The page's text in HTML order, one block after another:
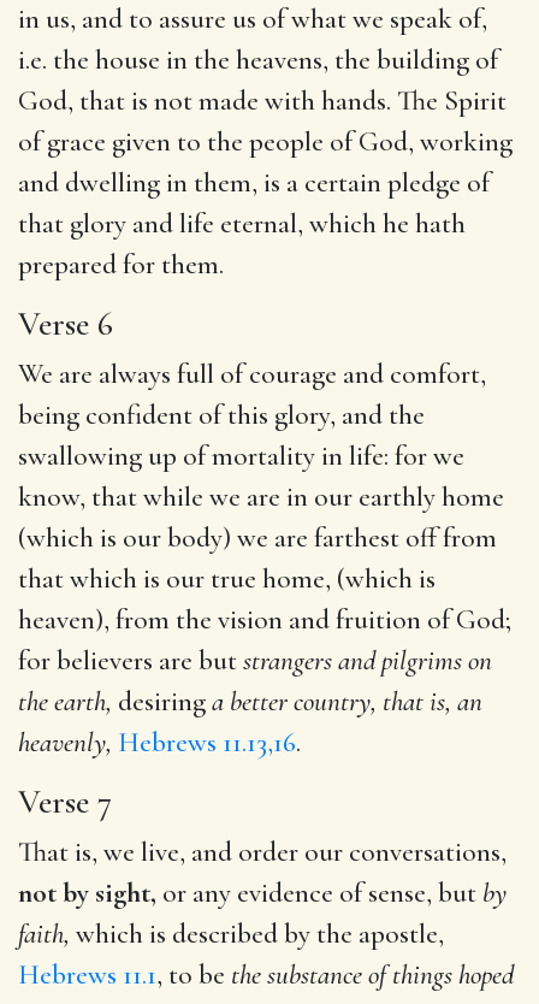
in us, and to assure us of what we speak of,
i.e. the house in the heavens, the building of
God, that is not made with hands. The Spirit
of grace given to the people of God, working
and dwelling in them, is a certain pledge of
that glory and life eternal, which he hath
prepared for them.
Verse 6
We are always full of courage and comfort,
being confident of this glory, and the
swallowing up of mortality in life: for we
know, that while we are in our earthly home
(which is our body) we are farthest off from
that which is our true home, (which is
heaven), from the vision and fruition of God;
for believers are butstrangers andpilgrims on
the earth, desiringa better country, that is, an
heavenly, Hebrews 11.13,16.
Verse 7
That is, we live, and order our conversations,
not by sight, or any evidence of sense, but by
faith, which is described by the apostle,
Hebrews 11.1, to be the substance of things hoped